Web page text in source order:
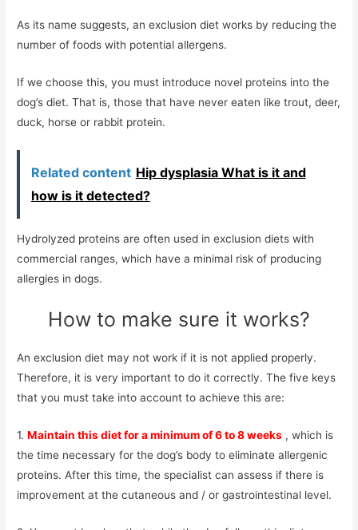
As its name suggests, an exclusion diet works by reducing the
number of foods with potential allergens.
If we choose this, you must introduce novel proteins into the
dog’s diet. That is, those that have never eaten like trout, deer,
duck, horse or rabbit protein.
Related content Hip dysplasia What is it and
how is it detected?
Hydrolyzed proteins are often used in exclusion diets with
commercial ranges, which have a minimal risk of producing
allergies in dogs.
How to make sure it works?
An exclusion diet may not work if it is not applied properly.
Therefore, it is very important to do it correctly. The five keys
that you must take into account to achieve this are:
1.Maintain this diet for a minimum of 6 to 8 weeks , which is
the time necessary for the dog’s body to eliminate allergenic
proteins. After this time, the specialist can assess if there is
improvement at the cutaneous and / or gastrointestinal level.